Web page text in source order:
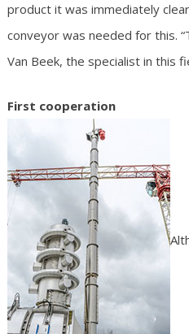
product it was immediately
conveyor was needed for this.
Van Beek, the specialist in this
First cooperation